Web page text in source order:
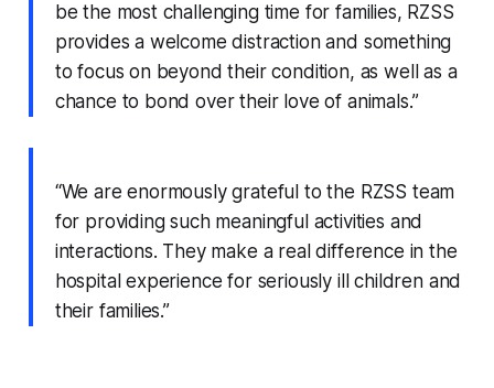
be the most challenging time for families, RZSS
provides a welcome distraction and something
to focus on beyond their condition, as well as a
chance to bond over their love of animals.”
“We are enormously grateful to the RZSS team
for providing such meaningful activities and
interactions. They make a real difference in the
hospital experience for seriously ill children and
their families.”